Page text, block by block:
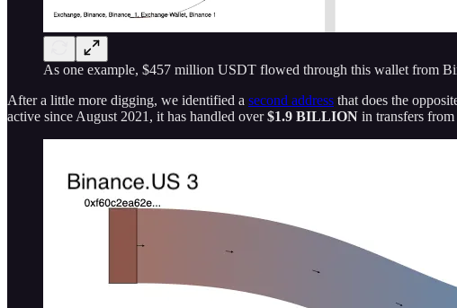
As one example, $457 million USDT flowed through this wallet from
After a little more digging, we identified a second address that does the
active since August 2021, it has handled over$1.9 BILLION in transfers